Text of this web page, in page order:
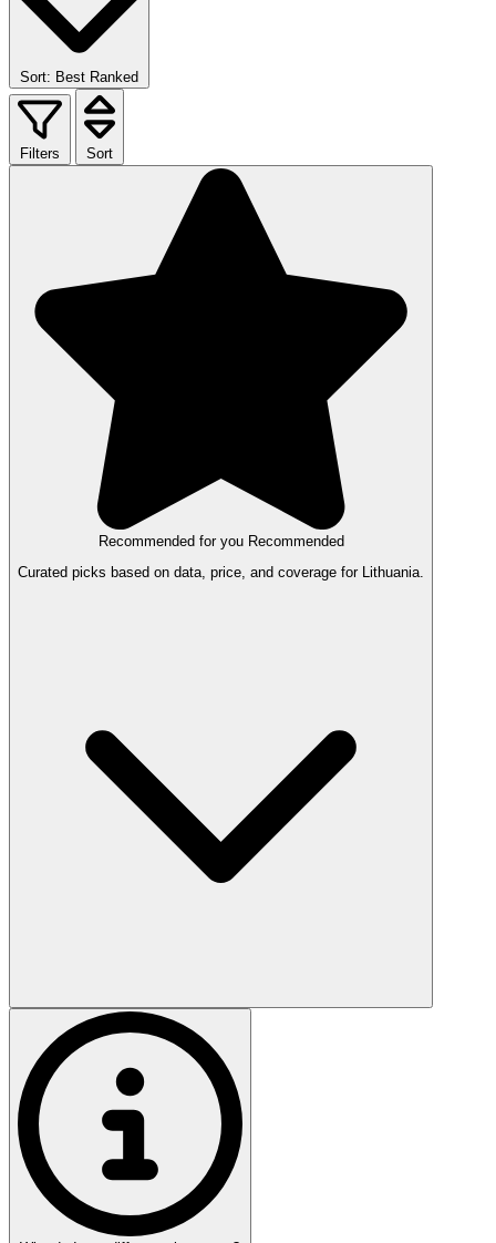
Sort: Best Ranked
Filters Sort
Recommended for you Recommended
Curated picks based on data, price, and coverage for Lithuania.